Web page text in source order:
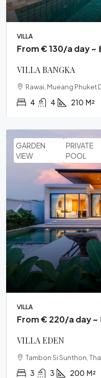
VILLA
From € 130/a day
VILLA BANGKA
Rawai, Mueang Phuket
4 4 210 M²
GARDEN
VIEW
PRIVATE
POOL
VILLA
From € 220/a day
VILLA EDEN
Tambon Si Sunthon,
3 3 200 M²